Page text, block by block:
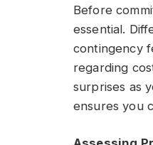
Before
essential.
contingency
regarding
surprises as
ensures you